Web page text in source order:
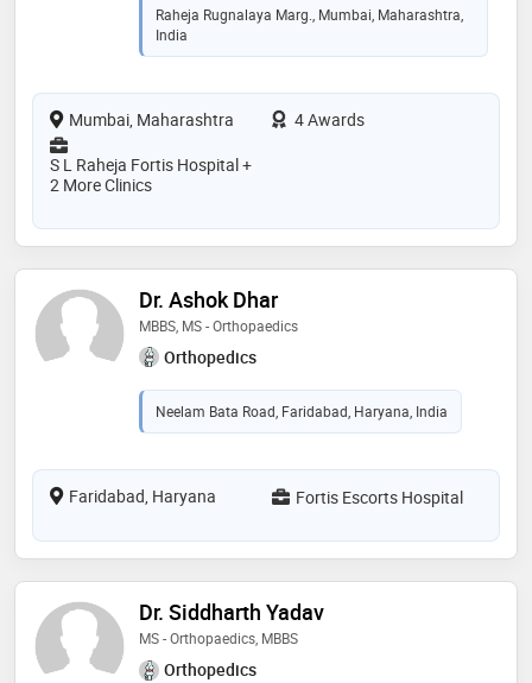
Raheja Rugnalaya Marg., Mumbai, Maharashtra,
India
Mumbai, Maharashtra
4 Awards
S L Raheja Fortis Hospital +
2 More Clinics
Dr. Ashok Dhar
MBBS, MS - Orthopaedics
Orthopedics
Neelam Bata Road, Faridabad, Haryana, India
Faridabad, Haryana Fortis Escorts Hospital
Dr. Siddharth Yadav
MS - Orthopaedics, MBBS
Orthopedics